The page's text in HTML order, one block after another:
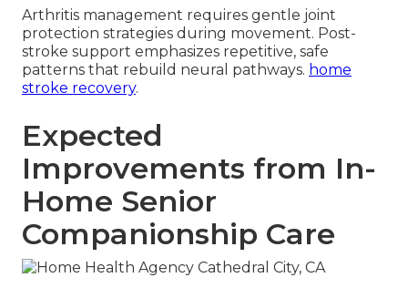
Arthritis management requires gentle joint
protection strategies during movement. Post-
stroke support emphasizes repetitive, safe
patterns that rebuild neural pathways. home
stroke recovery.
Expected
Improvements from In-
Home Senior
Companionship Care